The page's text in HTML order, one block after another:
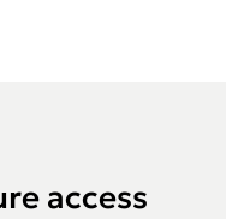
access